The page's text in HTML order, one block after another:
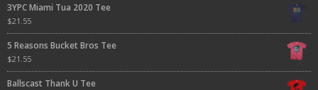
3YPC Miami Tua 2020 Tee
$21.55
5 Reasons Bucket Bros Tee
$21.55
Ballscast Thank U Tee